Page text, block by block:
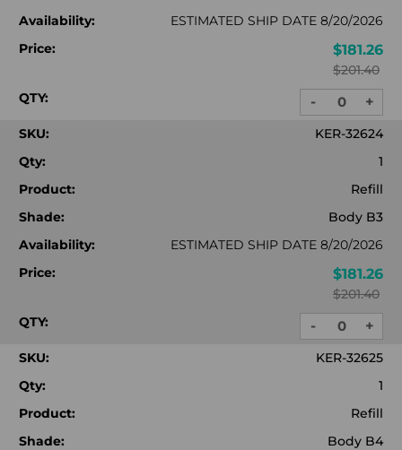
Availability:
ESTIMATED SHIP DATE 8/20/2026
Price:
$181.26
$201.40
QTY:
DECREASE
QUANTITY:
- +
SKU:
KER-32624
Qty:
1
Product:
Refill
Shade:
Body B3
Availability:
ESTIMATED SHIP DATE 8/20/2026
Price:
$181.26
$201.40
QTY:
DECREASE
QUANTITY:
- +
SKU:
KER-32625
Qty:
1
Product:
Refill
Shade:
Body B4